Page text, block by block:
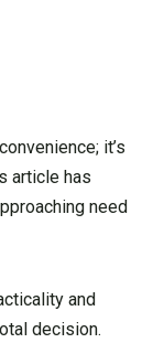
it’s
article has
need
and
decision.